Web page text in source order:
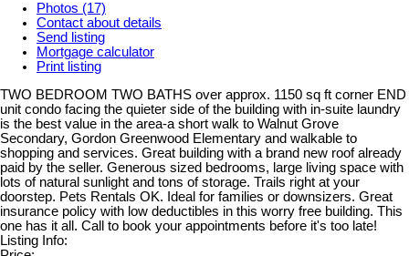
Photos (17)
Contact about details
Send listing
Mortgage calculator
Print listing
TWO BEDROOM TWO BATHS over approx. 1150 sq ft corner END
unit condo facing the quieter side of the building with in-suite laundry
is the best value in the area-a short walk to Walnut Grove
Secondary, Gordon Greenwood Elementary and walkable to
shopping and services. Great building with a brand new roof already
paid by the seller. Generous sized bedrooms, large living space with
lots of natural sunlight and tons of storage. Trails right at your
doorstep. Pets Rentals OK. Ideal for families or downsizers. Great
insurance policy with low deductibles in this worry free building. This
one has it all. Call to book your appointments before it's too late!
Listing Info: